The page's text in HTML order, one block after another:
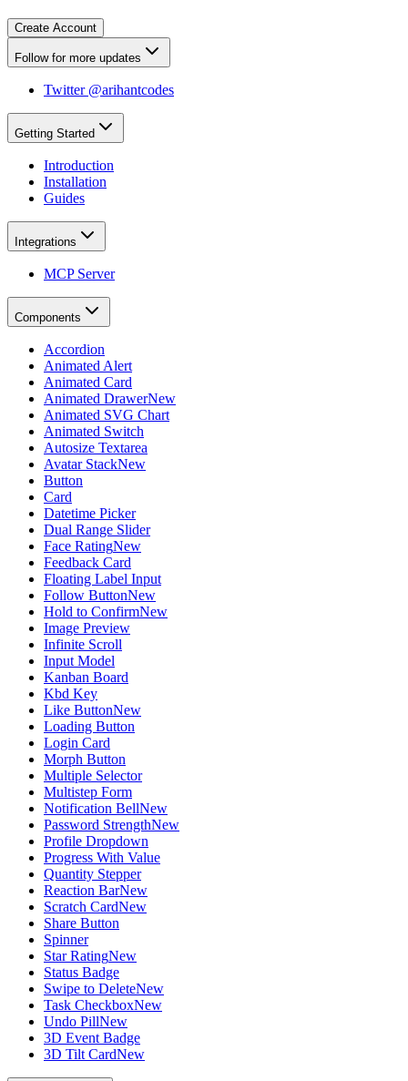
Create Account
Follow for more updates
Twitter @arihantcodes
Getting Started
Introduction
Installation
Guides
Integrations
MCP Server
Components
Accordion
Animated Alert
Animated Card
Animated DrawerNew
Animated SVG Chart
Animated Switch
Autosize Textarea
Avatar StackNew
Button
Card
Datetime Picker
Dual Range Slider
Face RatingNew
Feedback Card
Floating Label Input
Follow ButtonNew
Hold to ConfirmNew
Image Preview
Infinite Scroll
Input Model
Kanban Board
Kbd Key
Like ButtonNew
Loading Button
Login Card
Morph Button
Multiple Selector
Multistep Form
Notification BellNew
Password StrengthNew
Profile Dropdown
Progress With Value
Quantity Stepper
Reaction BarNew
Scratch CardNew
Share Button
Spinner
Star RatingNew
Status Badge
Swipe to DeleteNew
Task CheckboxNew
Undo PillNew
3D Event Badge
3D Tilt CardNew